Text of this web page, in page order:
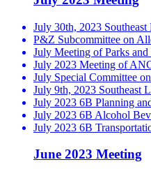
July 30th, 2023
P&Z Subcommittee on
July Meeting of Parks
July 2023 Meeting of
July Special Committee
July 9th, 2023 Southeast
July 2023 6B Planning
July 2023 6B Alcohol
July 2023 6B
June 2023 Meeting